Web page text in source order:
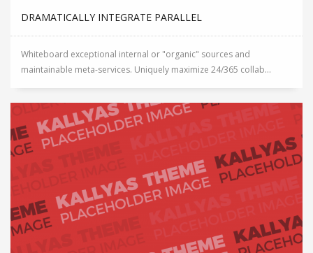
DRAMATICALLY INTEGRATE PARALLEL
Whiteboard exceptional internal or "organic" sources and
maintainable meta-services. Uniquely maximize 24/365 collab...